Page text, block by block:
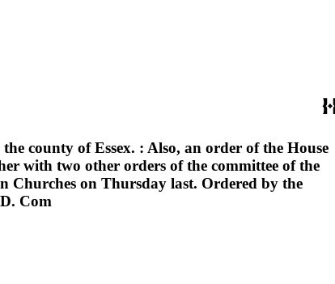
county of Essex. : Also, an order of the House
with two other orders of the committee of the
Churches on Thursday last. Ordered by the
Com